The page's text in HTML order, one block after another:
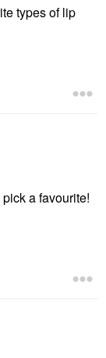
types of lip
a favourite!